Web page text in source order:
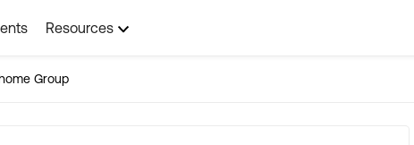
Resources
Group